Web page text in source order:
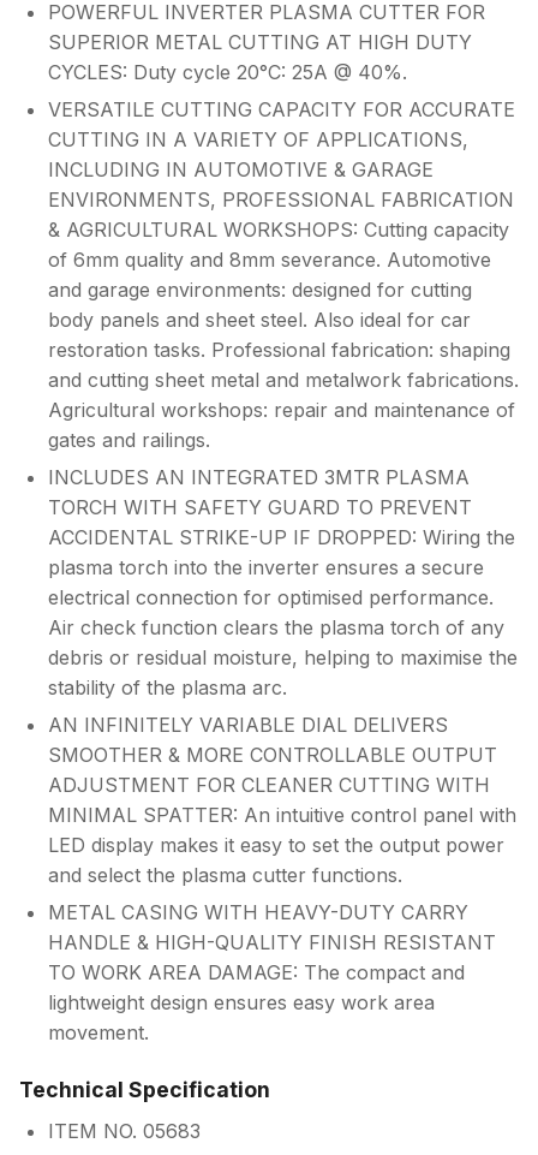
POWERFUL INVERTER PLASMA CUTTER FOR
SUPERIOR METAL CUTTING AT HIGH DUTY
CYCLES: Duty cycle 20°C: 25A @ 40%.
VERSATILE CUTTING CAPACITY FOR ACCURATE
CUTTING IN A VARIETY OF APPLICATIONS,
INCLUDING IN AUTOMOTIVE & GARAGE
ENVIRONMENTS, PROFESSIONAL FABRICATION
& AGRICULTURAL WORKSHOPS: Cutting capacity
of 6mm quality and 8mm severance. Automotive
and garage environments: designed for cutting
body panels and sheet steel. Also ideal for car
restoration tasks. Professional fabrication: shaping
and cutting sheet metal and metalwork fabrications.
Agricultural workshops: repair and maintenance of
gates and railings.
INCLUDES AN INTEGRATED 3MTR PLASMA
TORCH WITH SAFETY GUARD TO PREVENT
ACCIDENTAL STRIKE-UP IF DROPPED: Wiring the
plasma torch into the inverter ensures a secure
electrical connection for optimised performance.
Air check function clears the plasma torch of any
debris or residual moisture, helping to maximise the
stability of the plasma arc.
AN INFINITELY VARIABLE DIAL DELIVERS
SMOOTHER & MORE CONTROLLABLE OUTPUT
ADJUSTMENT FOR CLEANER CUTTING WITH
MINIMAL SPATTER: An intuitive control panel with
LED display makes it easy to set the output power
and select the plasma cutter functions.
METAL CASING WITH HEAVY-DUTY CARRY
HANDLE & HIGH-QUALITY FINISH RESISTANT
TO WORK AREA DAMAGE: The compact and
lightweight design ensures easy work area
movement.
Technical Specification
ITEM NO. 05683